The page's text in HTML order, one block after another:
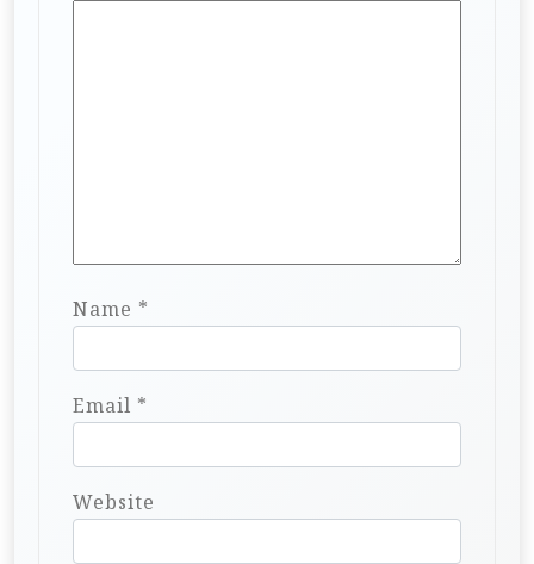
Name *
Email *
Website